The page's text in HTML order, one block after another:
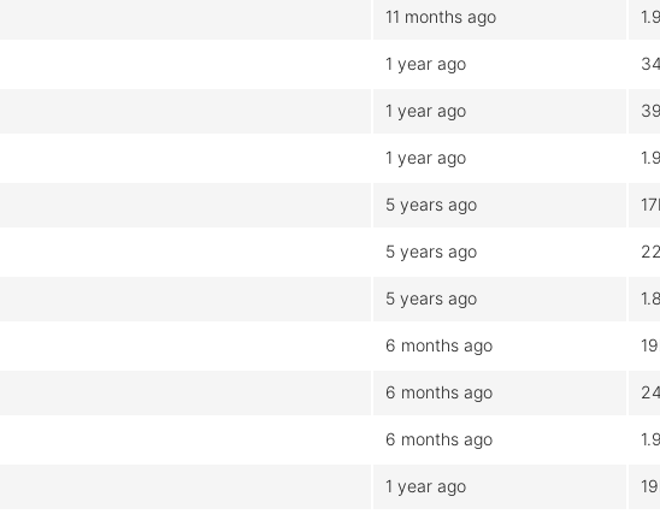
11 months ago
1 year ago
1 year ago
1 year ago
5 years ago
5 years ago
5 years ago
6 months ago
6 months ago
6 months ago
1 year ago